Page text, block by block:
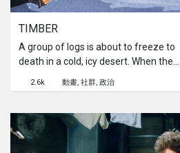
TIMBER
A group of logs is about to freeze to
death in a cold, icy desert. When they
warming fire is their own body, things
2.6k 動畫 社群 政治